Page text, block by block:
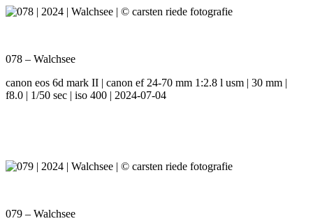
078 – Walchsee
canon eos 6d mark II | canon ef 24-70 mm 1:2.8 l usm | 30 mm |
f8.0 | 1/50 sec | iso 400 | 2024-07-04
079 – Walchsee